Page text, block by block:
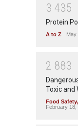
3 435
Protein
A to Z May
2 883
Toxic and
Food Safety,
February 18,